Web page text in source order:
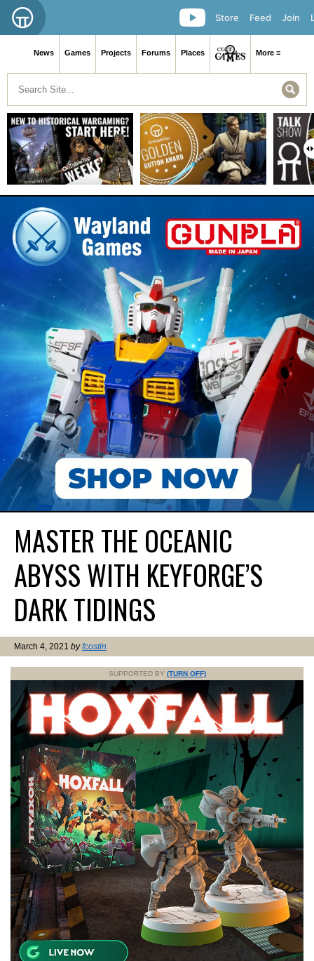
Join
Feed
Store
News Games Projects Forums Places More ≡
MASTER THE OCEANIC
ABYSS WITH KEYFORGE’S
DARK TIDINGS
March 4, 2021 byfcostin
SUPPORTED BY (TURN OFF)